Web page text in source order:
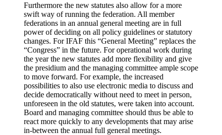
Furthermore the new statutes also allow for a more
swift way of running the federation. All member
federations in an annual general meeting are in full
power of deciding on all policy guidelines or statutory
changes. For IFAF this “General Meeting” replaces the
“Congress” in the future. For operational work during
the year the new statutes add more flexibility and give
the presidium and the managing committee ample scope
to move forward. For example, the increased
possibilities to also use electronic media to discuss and
decide democratically without need to meet in person,
unforeseen in the old statutes, were taken into account.
Board and managing committee should thus be able to
react more quickly to any developments that may arise
in-between the annual full general meetings.